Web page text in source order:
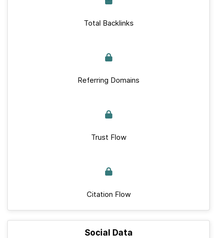
Total Backlinks
Referring Domains
Trust Flow
Citation Flow
Social Data